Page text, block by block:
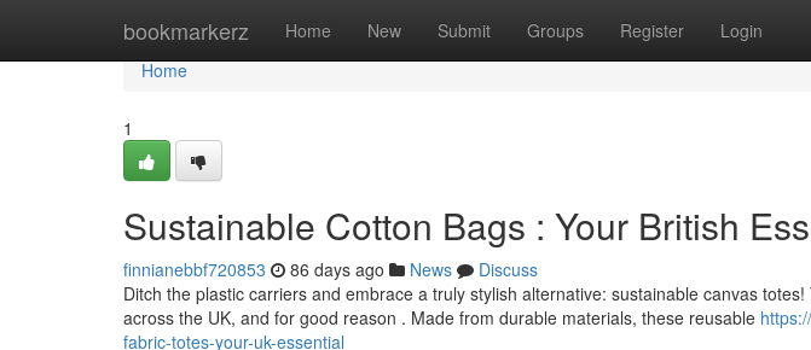
bookmarkerz Home New Submit Groups Register Login
Home
Home
1
Sustainable Cotton Bags : Your British
finnianebbf720853 86 days ago News
Discuss
Ditch the plastic carriers and embrace a truly stylish alternative: sustainable canvas
across the UK, and for good reason . Made from durable materials, these reusable
fabric-totes-your-uk-essential